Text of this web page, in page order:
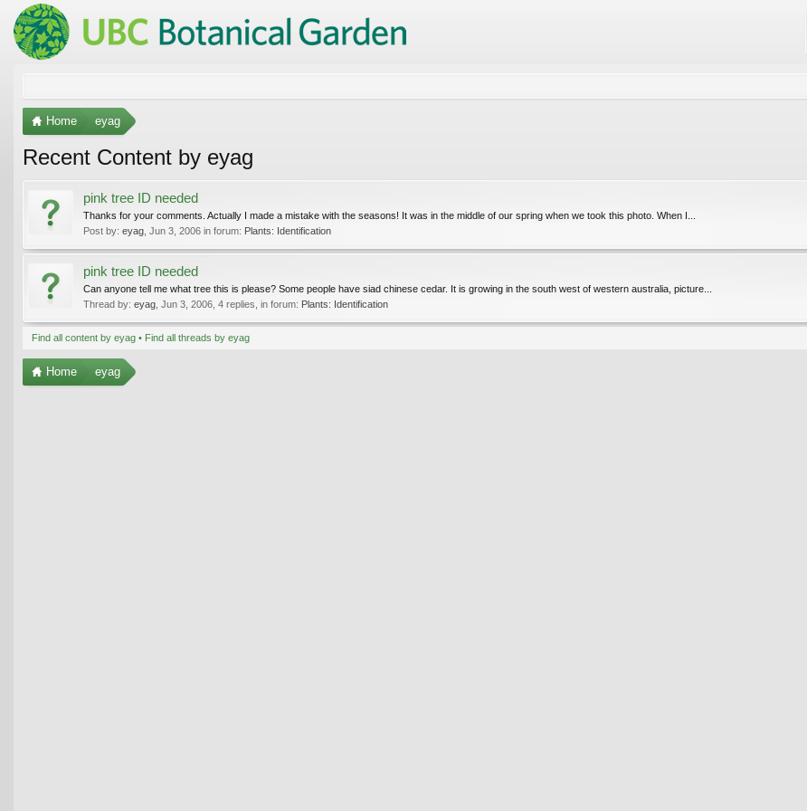
Home eyag
Recent Content by eyag
pink tree ID needed
Thanks for your comments. Actually I made a mistake with the seasons! It was in the middle of our spring when we took this photo. When I...
Post by: eyag Jun 3, 2006 in forum: Plants: Identification
pink tree ID needed
Can anyone tell me what tree this is please? Some people have siad chinese cedar. It is growing in the south west of western australia, picture...
Thread by: eyag Jun 3, 2006 , 4 replies, in forum: Plants: Identification
Find all content by eyag Find all threads by eyag
Home eyag